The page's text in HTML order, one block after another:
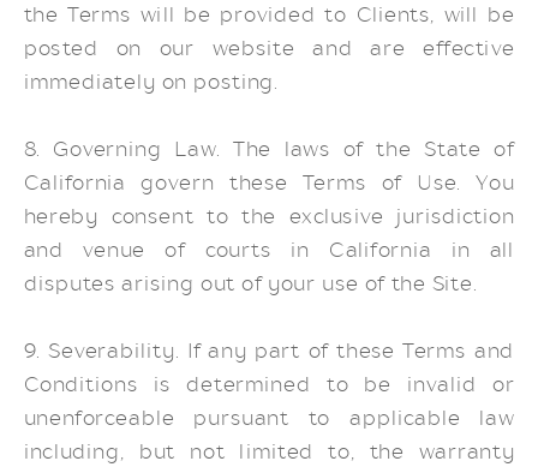
the Terms will be provided to Clients, will be
posted on our website and are effective
immediately on posting.
8. Governing Law. The laws of the State of
California govern these Terms of Use. You
hereby consent to the exclusive jurisdiction
and venue of courts in California in all
disputes arising out of your use of the Site.
9. Severability. If any part of these Terms and
Conditions is determined to be invalid or
unenforceable pursuant to applicable law
including, but not limited to, the warranty